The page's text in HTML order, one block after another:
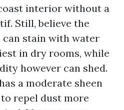
interior without a
Still, believe the
stain with water
in dry rooms, while
however can shed.
a moderate sheen
repel dust more